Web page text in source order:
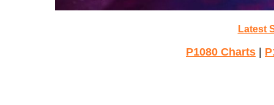
Latest
P1080 Charts